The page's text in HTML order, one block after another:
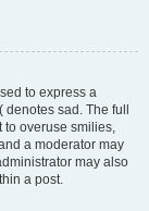
to express a
denotes sad. The full
to overuse smilies,
a moderator may
may also
a post.